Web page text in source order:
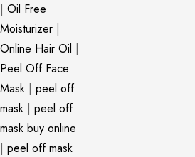
| Oil Free
Moisturizer |
Online Hair Oil |
Peel Off Face
Mask | peel off
mask | peel off
mask buy online
| peel off mask